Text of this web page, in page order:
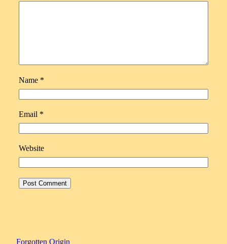
Name *
Email *
Website
Forgotten Origin